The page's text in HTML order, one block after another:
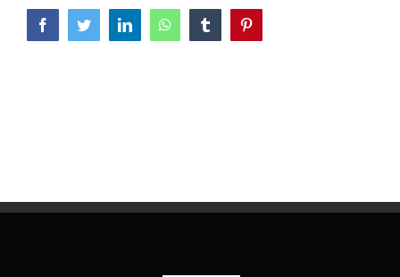
FacebookTwitterLinkedInWhatsAppTumblr